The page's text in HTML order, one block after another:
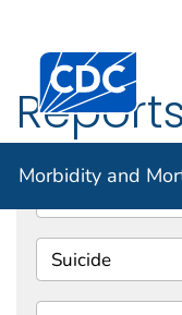
An official website
Centers for
Morbidity and